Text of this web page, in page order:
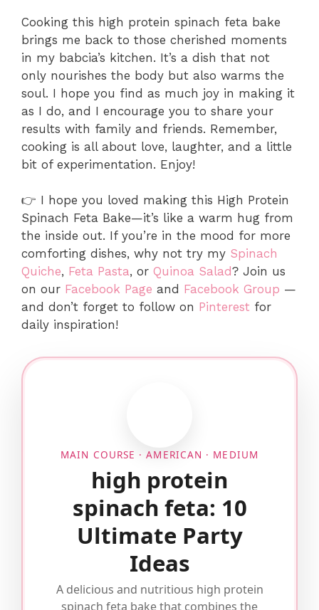
Cooking this high protein spinach feta bake
brings me back to those cherished moments
in my babcia’s kitchen. It’s a dish that not
only nourishes the body but also warms the
soul. I hope you find as much joy in making it
as I do, and I encourage you to share your
results with family and friends. Remember,
cooking is all about love, laughter, and a little
bit of experimentation. Enjoy!
👉 I hope you loved making this High Protein
Spinach Feta Bake—it’s like a warm hug from
the inside out. If you’re in the mood for more
comforting dishes, why not try my Spinach
Quiche, Feta Pasta, or Quinoa Salad? Join us
on our Facebook Page and Facebook Group —
and don’t forget to follow on Pinterest for
daily inspiration!
MAIN COURSE · AMERICAN · MEDIUM
high protein
spinach feta: 10
Ultimate Party
Ideas
A delicious and nutritious high protein
spinach feta bake that combines the